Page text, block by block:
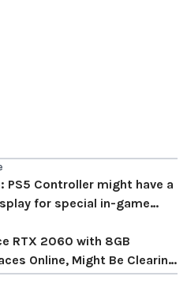
PS5 Controller might have a
for special in-game
RTX 2060 with 8GB
Online, Might Be Clearing